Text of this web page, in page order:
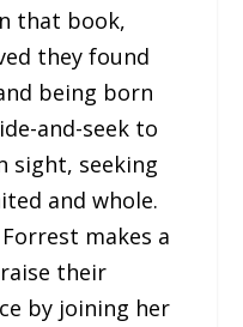
that book,
they found
being born
and-seek to
sight, seeking
and whole.
makes a
their
by joining her